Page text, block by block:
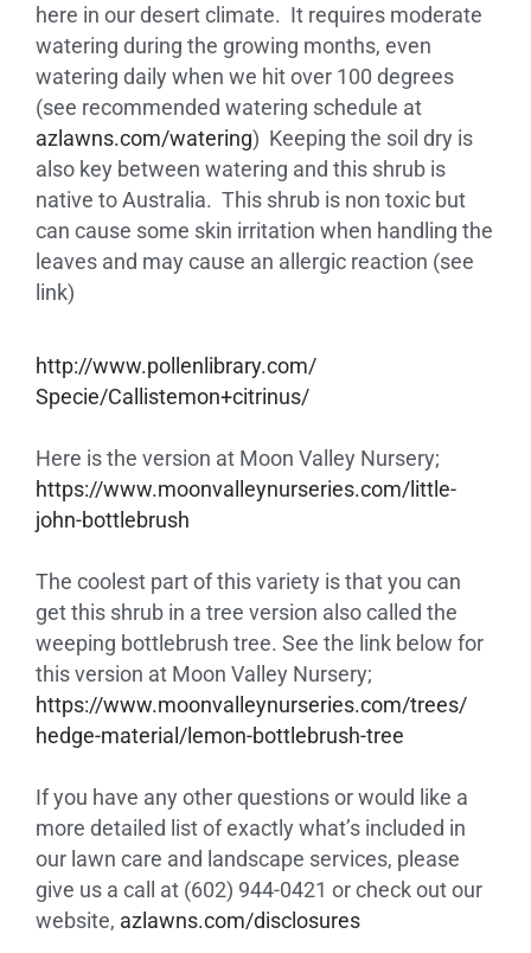
here in our desert climate. It requires moderate
watering during the growing months, even
watering daily when we hit over 100 degrees
(see recommended watering schedule at
azlawns.com/watering) Keeping the soil dry is
also key between watering and this shrub is
native to Australia. This shrub is non toxic but
can cause some skin irritation when handling the
leaves and may cause an allergic reaction (see
link)
http://www.pollenlibrary.com/
Specie/Callistemon+citrinus/
Here is the version at Moon Valley Nursery;
https://www.moonvalleynurseries.com/little-
john-bottlebrush
The coolest part of this variety is that you can
get this shrub in a tree version also called the
weeping bottlebrush tree. See the link below for
this version at Moon Valley Nursery;
https://www.moonvalleynurseries.com/trees/
hedge-material/lemon-bottlebrush-tree
If you have any other questions or would like a
more detailed list of exactly what’s included in
our lawn care and landscape services, please
give us a call at (602) 944-0421 or check out our
website, azlawns.com/disclosures